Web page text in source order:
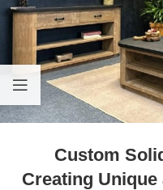
Custom
Creating